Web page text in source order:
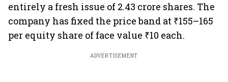
entirely a fresh issue of 2.43 crore shares. The
company has fixed the price band at ₹155–165
per equity share of face value ₹10 each.
ADVERTISEMENT